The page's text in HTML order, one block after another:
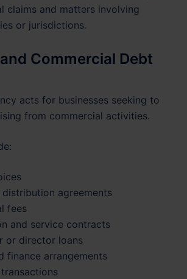
claims and matters involving
or jurisdictions.
Commercial Debt
acts for businesses seeking to
from commercial activities.
distribution agreements
fees
and service contracts
or director loans
finance arrangements